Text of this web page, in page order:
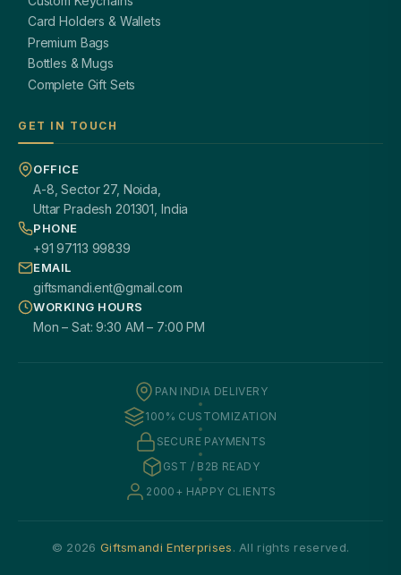
Card Holders & Wallets
Premium Bags
Bottles & Mugs
Complete Gift Sets
GET IN TOUCH
OFFICE
A-8, Sector 27, Noida,
Uttar Pradesh 201301, India
PHONE
+91 97113 99839
EMAIL
giftsmandi.ent@gmail.com
WORKING HOURS
Mon – Sat: 9:30 AM – 7:00 PM
PAN INDIA DELIVERY
100% CUSTOMIZATION
SECURE PAYMENTS
GST / B2B READY
2000+ HAPPY CLIENTS
© 2026 Giftsmandi Enterprises. All rights reserved.